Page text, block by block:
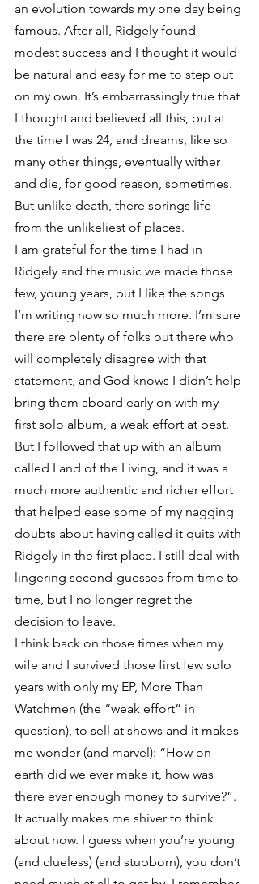
an evolution towards my one day being
famous. After all, Ridgely found
modest success and I thought it would
be natural and easy for me to step out
on my own. It’s embarrassingly true that
I thought and believed all this, but at
the time I was 24, and dreams, like so
many other things, eventually wither
and die, for good reason, sometimes.
But unlike death, there springs life
from the unlikeliest of places.
I am grateful for the time I had in
Ridgely and the music we made those
few, young years, but I like the songs
I’m writing now so much more. I’m sure
there are plenty of folks out there who
will completely disagree with that
statement, and God knows I didn’t help
bring them aboard early on with my
first solo album, a weak effort at best.
But I followed that up with an album
called Land of the Living, and it was a
much more authentic and richer effort
that helped ease some of my nagging
doubts about having called it quits with
Ridgely in the first place. I still deal with
lingering second-guesses from time to
time, but I no longer regret the
decision to leave.
I think back on those times when my
wife and I survived those first few solo
years with only my EP, More Than
Watchmen (the “weak effort” in
question), to sell at shows and it makes
me wonder (and marvel): “How on
earth did we ever make it, how was
there ever enough money to survive?”.
It actually makes me shiver to think
about now. I guess when you’re young
(and clueless) (and stubborn), you don’t